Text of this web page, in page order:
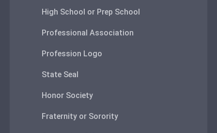
High School or Prep School
Professional Association
Profession Logo
State Seal
Honor Society
Fraternity or Sorority